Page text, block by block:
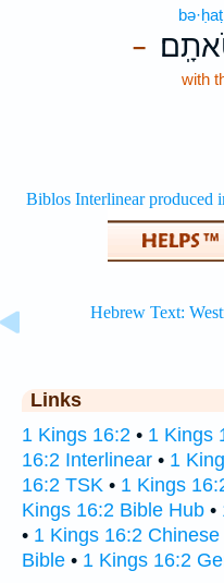
–
with
Links
1 Kings 16:2 • 1 Kings
16:2 Interlinear • 1
16:2 TSK • 1 Kings
Kings 16:2 Bible Hub •
• 1 Kings 16:2
Bible • 1 Kings 16:2